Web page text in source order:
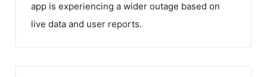
app is experiencing a wider outage based on
live data and user reports.